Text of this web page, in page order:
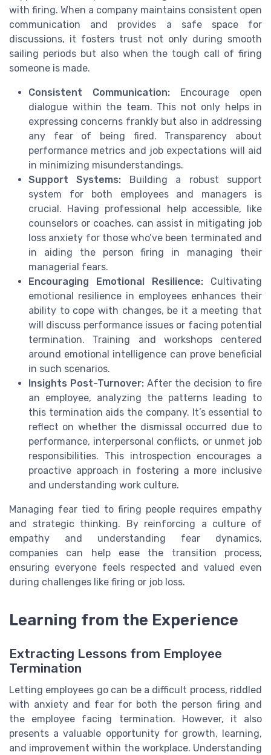
with firing. When a company maintains consistent open
communication and provides a safe space for
discussions, it fosters trust not only during smooth
sailing periods but also when the tough call of firing
someone is made.
Consistent Communication: Encourage open
dialogue within the team. This not only helps in
expressing concerns frankly but also in addressing
any fear of being fired. Transparency about
performance metrics and job expectations will aid
in minimizing misunderstandings.
Support Systems: Building a robust support
system for both employees and managers is
crucial. Having professional help accessible, like
counselors or coaches, can assist in mitigating job
loss anxiety for those who’ve been terminated and
in aiding the person firing in managing their
managerial fears.
Encouraging Emotional Resilience: Cultivating
emotional resilience in employees enhances their
ability to cope with changes, be it a meeting that
will discuss performance issues or facing potential
termination. Training and workshops centered
around emotional intelligence can prove beneficial
in such scenarios.
Insights Post-Turnover: After the decision to fire
an employee, analyzing the patterns leading to
this termination aids the company. It’s essential to
reflect on whether the dismissal occurred due to
performance, interpersonal conflicts, or unmet job
responsibilities. This introspection encourages a
proactive approach in fostering a more inclusive
and understanding work culture.
Managing fear tied to firing people requires empathy
and strategic thinking. By reinforcing a culture of
empathy and understanding fear dynamics,
companies can help ease the transition process,
ensuring everyone feels respected and valued even
during challenges like firing or job loss.
Learning from the Experience
Extracting Lessons from Employee
Termination
Letting employees go can be a difficult process, riddled
with anxiety and fear for both the person firing and
the employee facing termination. However, it also
presents a valuable opportunity for growth, learning,
and improvement within the workplace. Understanding